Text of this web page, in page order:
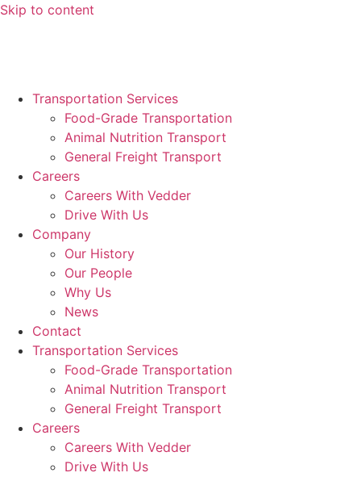
Skip to content
Transportation Services
Food-Grade Transportation
Animal Nutrition Transport
General Freight Transport
Careers
Careers With Vedder
Drive With Us
Company
Our History
Our People
Why Us
News
Contact
Transportation Services
Food-Grade Transportation
Animal Nutrition Transport
General Freight Transport
Careers
Careers With Vedder
Drive With Us